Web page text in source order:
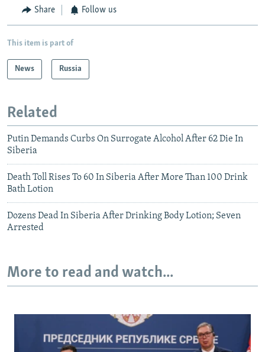
Share Follow us
This item is part of
News Russia
Related
Putin Demands Curbs On Surrogate Alcohol After 62 Die In
Siberia
Death Toll Rises To 60 In Siberia After More Than 100 Drink
Bath Lotion
Dozens Dead In Siberia After Drinking Body Lotion; Seven
Arrested
More to read and watch...